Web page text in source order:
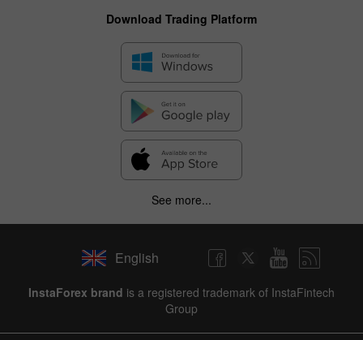
Download Trading Platform
See more...
English
InstaForex brand is a registered trademark of InstaFintech
Group